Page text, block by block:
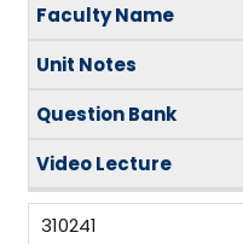
Faculty Name
Unit Notes
Question Bank
VideoLecture
310241